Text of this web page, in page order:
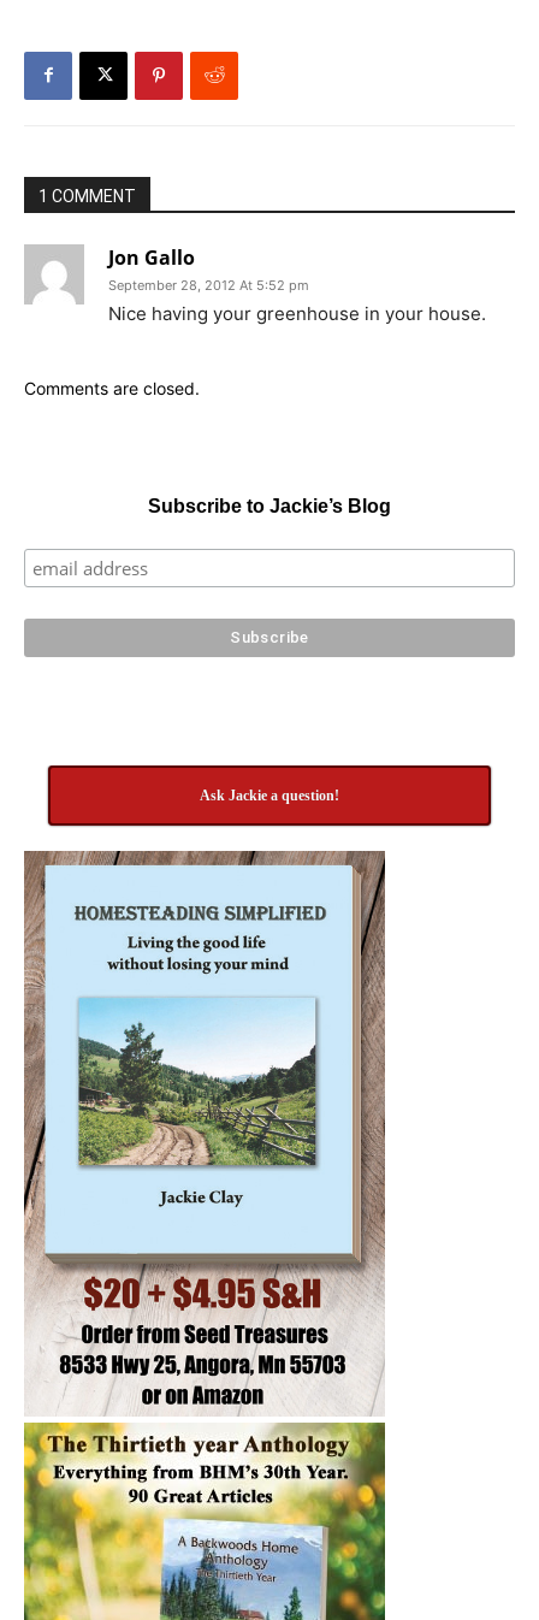
1 COMMENT
Jon Gallo
September 28, 2012 At 5:52 pm
Nice having your greenhouse in your house.
Comments are closed.
Subscribe to Jackie’s Blog
Ask Jackie a question!